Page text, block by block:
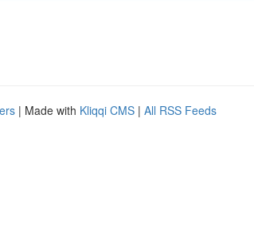
| Made with Kliqqi CMS | All RSS Feeds